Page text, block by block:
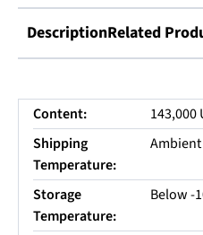
DescriptionRelated
Content:
143,000
Shipping
Temperature:
Ambient
Storage
Temperature:
Below -